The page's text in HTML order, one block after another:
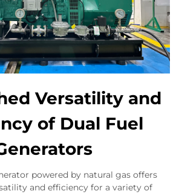
Versatility and
of Dual Fuel
powered by natural gas offers
and efficiency for a variety of